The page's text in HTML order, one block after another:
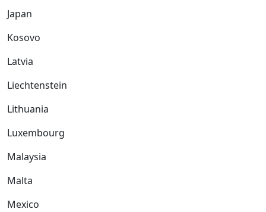
Japan
Kosovo
Latvia
Liechtenstein
Lithuania
Luxembourg
Malaysia
Malta
Mexico